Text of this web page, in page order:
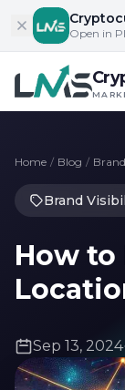
Skip to
Open in
Home / Blog /
Brand
How to
Sep 13, 2024